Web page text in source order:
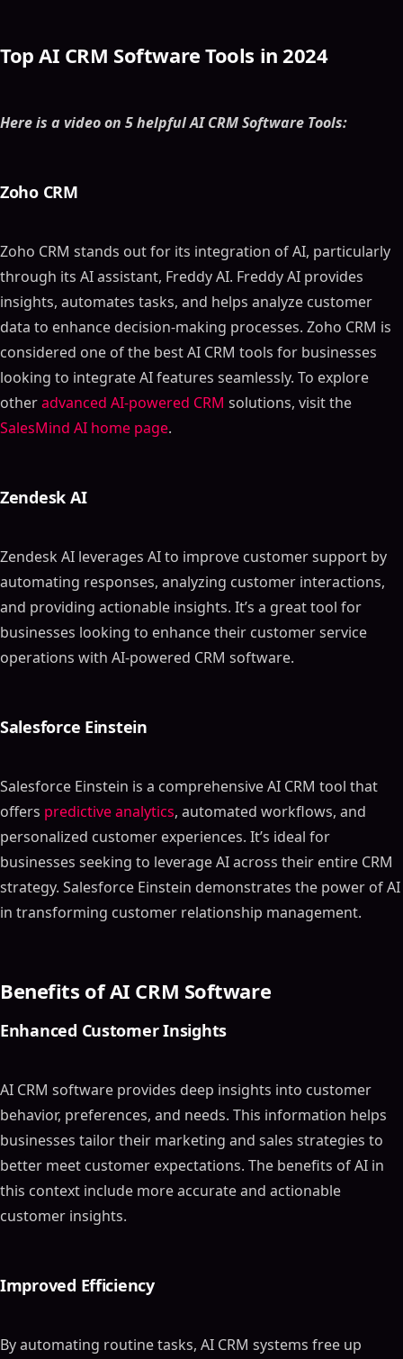
Top AI CRM Software Tools in 2024
Here is a video on 5 helpful AI CRM Software Tools:
Zoho CRM
Zoho CRM stands out for its integration of AI, particularly
through its AI assistant, Freddy AI. Freddy AI provides
insights, automates tasks, and helps analyze customer
data to enhance decision-making processes. Zoho CRM is
considered one of the best AI CRM tools for businesses
looking to integrate AI features seamlessly. To explore
otheradvanced AI-powered CRM solutions, visit the
SalesMind AI home page.
Zendesk AI
Zendesk AI leverages AI to improve customer support by
automating responses, analyzing customer interactions,
and providing actionable insights. It’s a great tool for
businesses looking to enhance their customer service
operations with AI-powered CRM software.
Salesforce Einstein
Salesforce Einstein is a comprehensive AI CRM tool that
offers predictive analytics, automated workflows, and
personalized customer experiences. It’s ideal for
businesses seeking to leverage AI across their entire CRM
strategy. Salesforce Einstein demonstrates the power of AI
in transforming customer relationship management.
Benefits of AI CRM Software
Enhanced Customer Insights
AI CRM software provides deep insights into customer
behavior, preferences, and needs. This information helps
businesses tailor their marketing and sales strategies to
better meet customer expectations. The benefits of AI in
this context include more accurate and actionable
customer insights.
Improved Efficiency
By automating routine tasks, AI CRM systems free up